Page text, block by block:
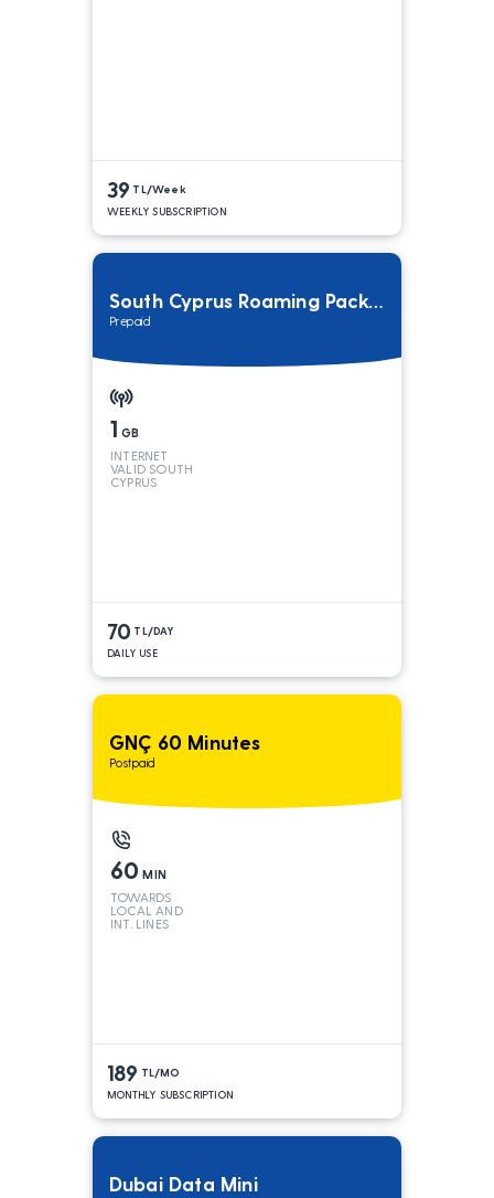
39 TL/Week
WEEKLY SUBSCRIPTION
South Cyprus Roaming Package
Prepaid
1 GB
INTERNET
VALID SOUTH
CYPRUS
70 TL/DAY
DAILY USE
GNÇ 60 Minutes
Postpaid
60 MIN
TOWARDS
LOCAL AND
INT. LINES
189 TL/MO
MONTHLY SUBSCRIPTION
Dubai Data Mini